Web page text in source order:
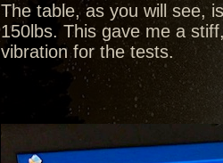
The table, as you will see,
150lbs. This gave me a
vibration for the tests.